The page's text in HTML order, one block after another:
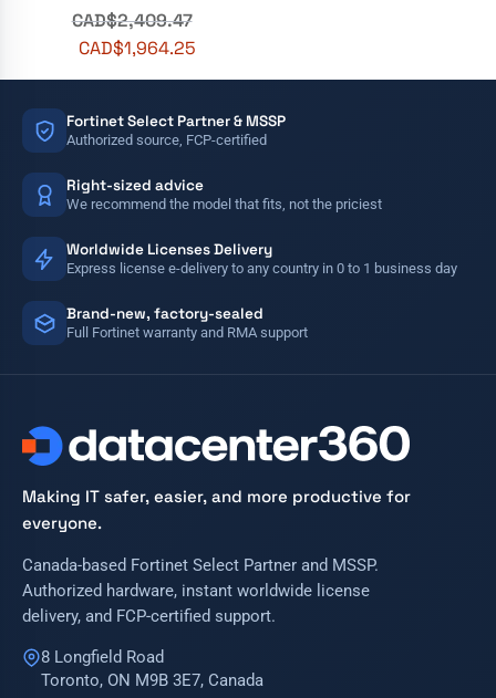
CAD$2,409.47
CAD$1,964.25
Fortinet Select Partner & MSSP
Authorized source, FCP-certified
Right-sized advice
We recommend the model that fits, not the priciest
Worldwide Licenses Delivery
Express license e-delivery to any country in 0 to 1 business day
Brand-new, factory-sealed
Full Fortinet warranty and RMA support
Making IT safer, easier, and more productive for
everyone.
Canada-based Fortinet Select Partner and MSSP.
Authorized hardware, instant worldwide license
delivery, and FCP-certified support.
8 Longfield Road
Toronto, ON M9B 3E7, Canada